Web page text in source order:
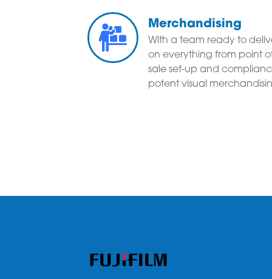
Merchandising
With a team ready to
on everything from point
sale set-up and
potent visual